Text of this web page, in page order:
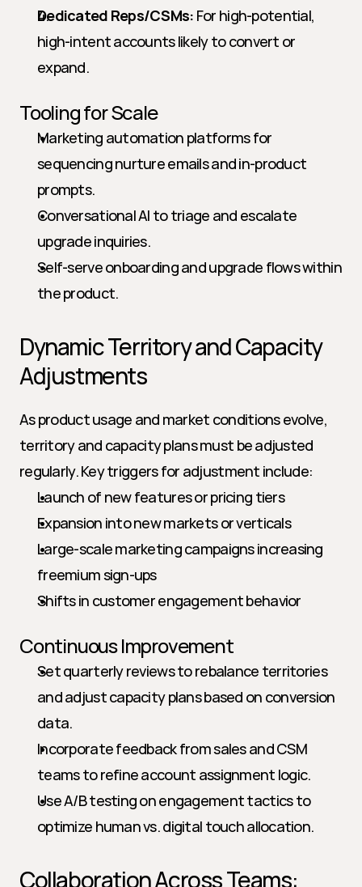
Dedicated Reps/CSMs: For high-potential,
high-intent accounts likely to convert or
expand.
Tooling for Scale
Marketing automation platforms for
sequencing nurture emails and in-product
prompts.
Conversational AI to triage and escalate
upgrade inquiries.
Self-serve onboarding and upgrade flows within
the product.
Dynamic Territory and Capacity
Adjustments
As product usage and market conditions evolve,
territory and capacity plans must be adjusted
regularly. Key triggers for adjustment include:
Launch of new features or pricing tiers
Expansion into new markets or verticals
Large-scale marketing campaigns increasing
freemium sign-ups
Shifts in customer engagement behavior
Continuous Improvement
Set quarterly reviews to rebalance territories
and adjust capacity plans based on conversion
data.
Incorporate feedback from sales and CSM
teams to refine account assignment logic.
Use A/B testing on engagement tactics to
optimize human vs. digital touch allocation.
Collaboration Across Teams: